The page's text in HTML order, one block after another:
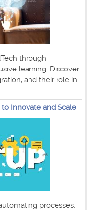
through
learning. Discover
and their role in
Innovate and Scale
processes,